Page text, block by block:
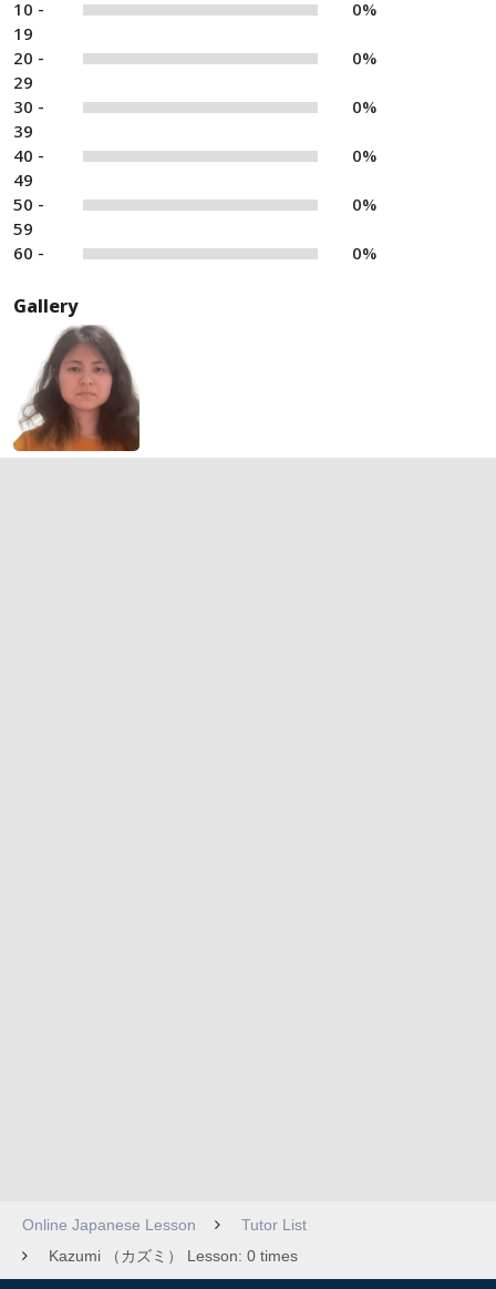
10 -
19
0%
20 -
29
0%
30 -
39
0%
40 -
49
0%
50 -
59
0%
60 - 0%
Gallery
Online Japanese Lesson
Tutor List
Kazumi （カズミ） Lesson: 0 times